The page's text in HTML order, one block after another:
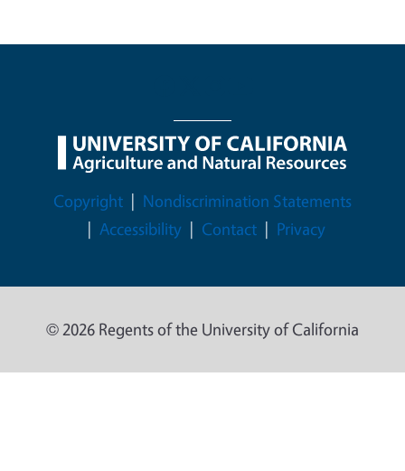
Legal Menu
Copyright
Nondiscrimination Statements
Accessibility
Contact Privacy
© 2026 Regents of the University of California